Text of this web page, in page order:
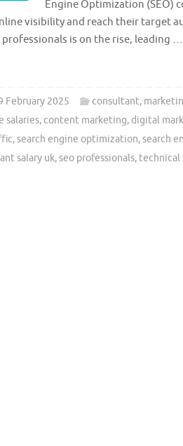
Engine Optimization (SEO)
visibility and reach their target
is on the rise, leading …
February 2025 consultant,
salaries, content marketing, digital
,search engine optimization,search
salary uk,seo professionals, technical